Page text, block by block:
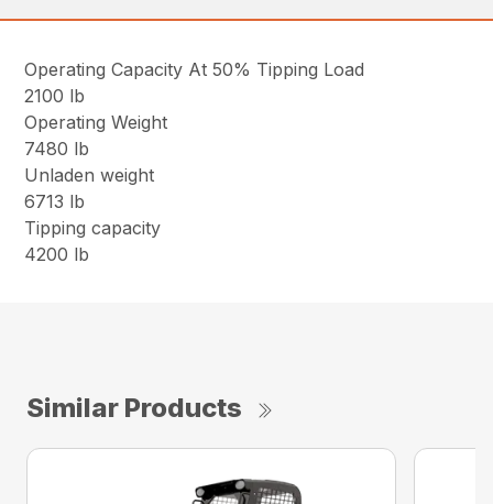
Operating Capacity At 50% Tipping Load
2100 lb
Operating Weight
7480 lb
Unladen weight
6713 lb
Tipping capacity
4200 lb
Similar Products